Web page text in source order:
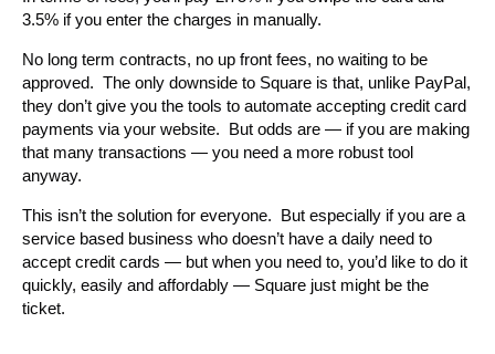
3.5% if you enter the charges in manually.
No long term contracts, no up front fees, no waiting to be
approved. The only downside to Square is that, unlike PayPal,
they don’t give you the tools to automate accepting credit card
payments via your website. But odds are — if you are making
that many transactions — you need a more robust tool
anyway.
This isn’t the solution for everyone. But especially if you are a
service based business who doesn’t have a daily need to
accept credit cards — but when you need to, you’d like to do it
quickly, easily and affordably — Square just might be the
ticket.